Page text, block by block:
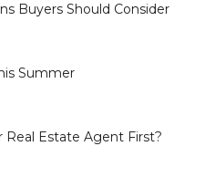
Buyers Should Consider
Summer
Real Estate Agent First?